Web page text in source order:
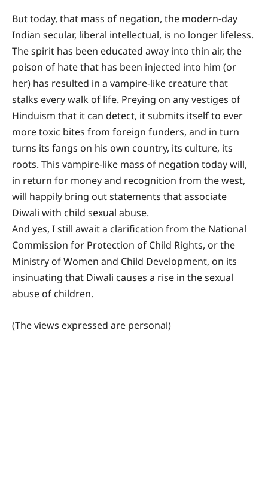
But today, that mass of negation, the modern-day
Indian secular, liberal intellectual, is no longer lifeless.
The spirit has been educated away into thin air, the
poison of hate that has been injected into him (or
her) has resulted in a vampire-like creature that
stalks every walk of life. Preying on any vestiges of
Hinduism that it can detect, it submits itself to ever
more toxic bites from foreign funders, and in turn
turns its fangs on his own country, its culture, its
roots. This vampire-like mass of negation today will,
in return for money and recognition from the west,
will happily bring out statements that associate
Diwali with child sexual abuse.
And yes, I still await a clarification from the National
Commission for Protection of Child Rights, or the
Ministry of Women and Child Development, on its
insinuating that Diwali causes a rise in the sexual
abuse of children.
(The views expressed are personal)